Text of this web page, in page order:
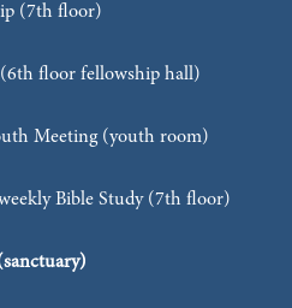
(7th floor)
floor fellowship hall)
Meeting (youth room)
Bible Study (7th floor)